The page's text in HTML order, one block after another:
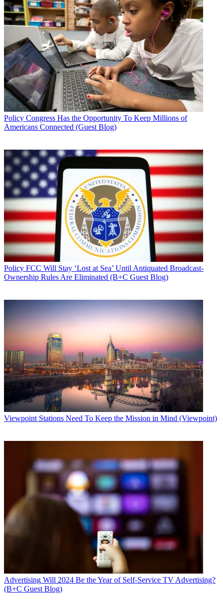
Policy Congress Has the Opportunity To Keep Millions of
Americans Connected (Guest Blog)
Policy FCC Will Stay ‘Lost at Sea’ Until Antiquated Broadcast-
Ownership Rules Are Eliminated (B+C Guest Blog)
Viewpoint Stations Need To Keep the Mission in Mind (Viewpoint)
Advertising Will 2024 Be the Year of Self-Service TV Advertising?
(B+C Guest Blog)